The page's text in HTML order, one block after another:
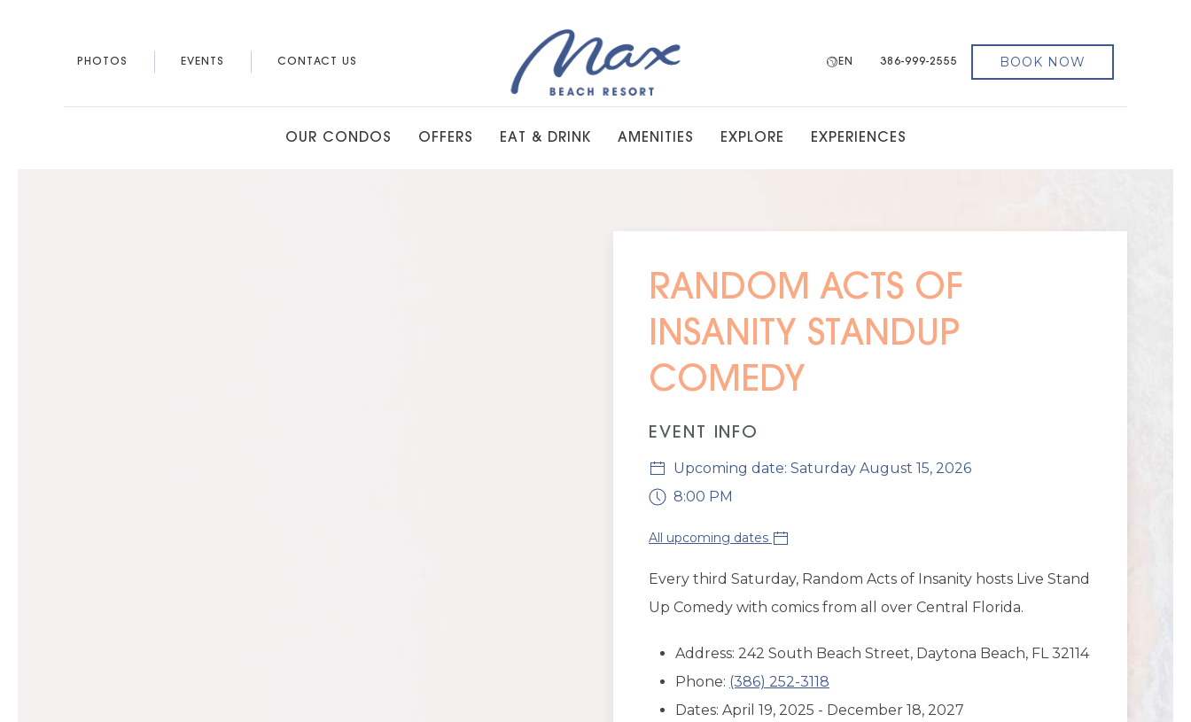
PHOTOS EVENTS CONTACT US EN 386-999-2555 BOOK NOW
OUR CONDOS OFFERS EAT & DRINK AMENITIES EXPLORE EXPERIENCES
RANDOM ACTS OF
INSANITY STANDUP
COMEDY
EVENT INFO
Upcoming date: Saturday August 15, 2026
8:00 PM
All upcoming dates
Every third Saturday, Random Acts of Insanity hosts Live Stand
Up Comedy with comics from all over Central Florida.
Address: 242 South Beach Street, Daytona Beach, FL 32114
Phone: (386) 252-3118
Dates: April 19, 2025 - December 18, 2027